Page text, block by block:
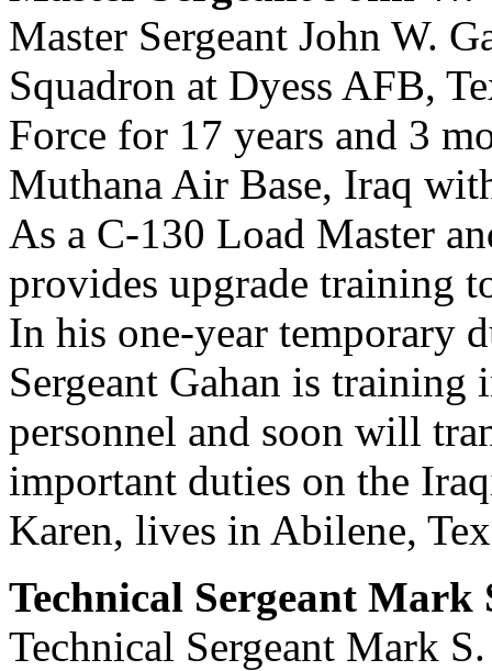
Master Sergeant John W.
Squadron at Dyess AFB,
Force for 17 years and 3
Muthana Air Base, Iraq
As a C-130 Load Master
provides upgrade training
In his one-year temporary
Sergeant Gahan is
personnel and soon will
important duties on the
Karen, lives in Abilene,
Technical Sergeant Mark
Technical Sergeant Mark